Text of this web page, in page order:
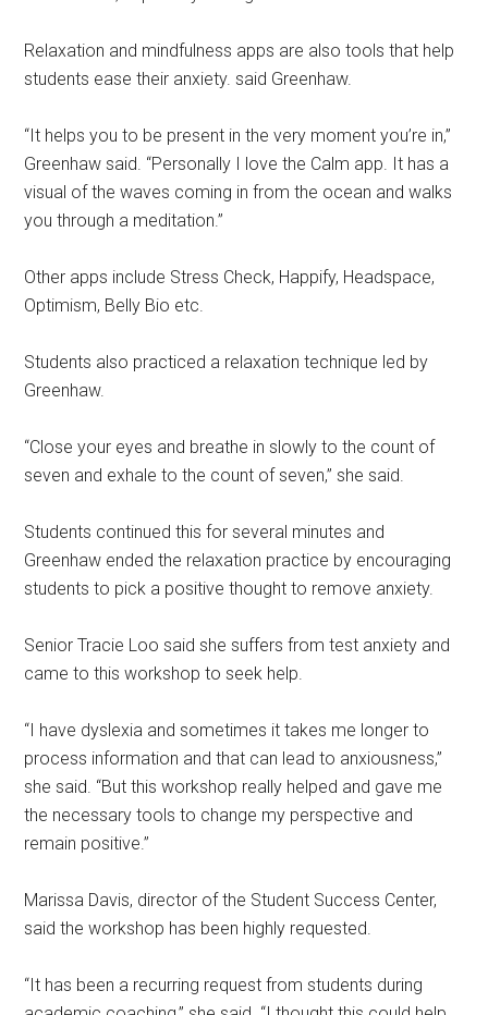
Relaxation and mindfulness apps are also tools that help
students ease their anxiety. said Greenhaw.
“It helps you to be present in the very moment you’re in,”
Greenhaw said. “Personally I love the Calm app. It has a
visual of the waves coming in from the ocean and walks
you through a meditation.”
Other apps include Stress Check, Happify, Headspace,
Optimism, Belly Bio etc.
Students also practiced a relaxation technique led by
Greenhaw.
“Close your eyes and breathe in slowly to the count of
seven and exhale to the count of seven,” she said.
Students continued this for several minutes and
Greenhaw ended the relaxation practice by encouraging
students to pick a positive thought to remove anxiety.
Senior Tracie Loo said she suffers from test anxiety and
came to this workshop to seek help.
“I have dyslexia and sometimes it takes me longer to
process information and that can lead to anxiousness,”
she said. “But this workshop really helped and gave me
the necessary tools to change my perspective and
remain positive.”
Marissa Davis, director of the Student Success Center,
said the workshop has been highly requested.
“It has been a recurring request from students during